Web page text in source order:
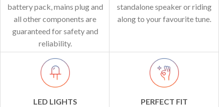
battery pack, mains plug and
all other components are
guaranteed for safety and
reliability.
standalone speaker or riding
along to your favourite tune.
LED LIGHTS
PERFECT FIT